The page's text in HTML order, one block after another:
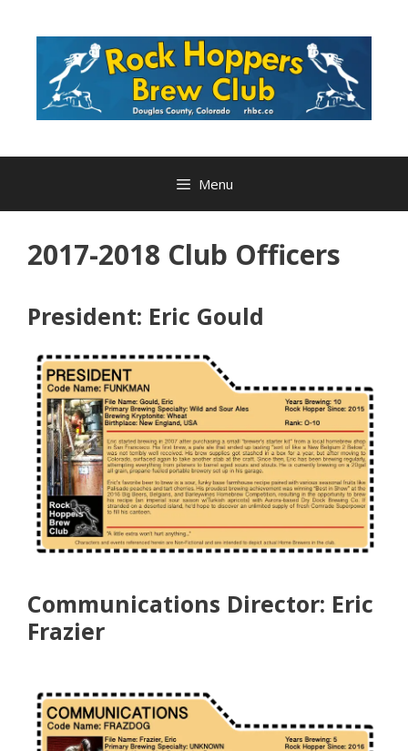
Menu
2017-2018 Club Officers
President: Eric Gould
Communications Director: Eric
Frazier